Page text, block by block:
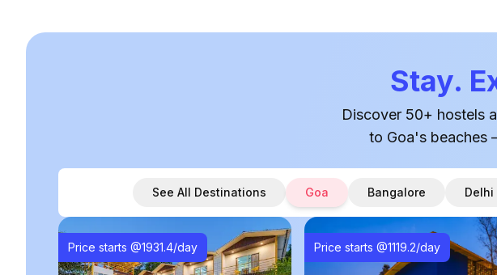
Stay.
Discover 50+ hostels
to Goa's beaches
See All Destinations Goa Bangalore Delhi
Price starts @1931.4/day Price starts @1119.2/day